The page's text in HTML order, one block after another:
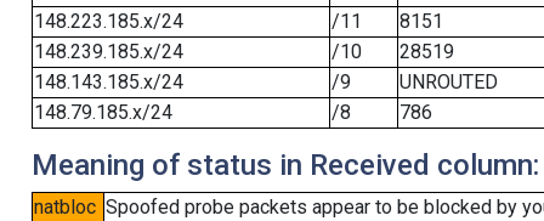
148.223.185.x/24
/11
8151
148.239.185.x/24
/10
28519
148.143.185.x/24
/9
UNROUTED
148.79.185.x/24
/8 786
Meaning of status in Received column:
natbloc Spoofed probe packets appear to be blocked by